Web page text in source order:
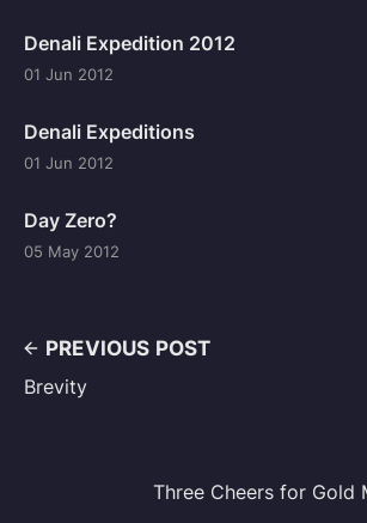
Denali Expedition 2012
01 Jun 2012
Denali Expeditions
01 Jun 2012
Day Zero?
05 May 2012
PREVIOUS POST
Brevity
Three Cheers for Gold